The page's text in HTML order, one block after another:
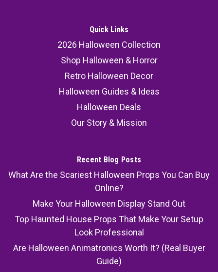
Quick Links
2026 Halloween Collection
Shop Halloween & Horror
Retro Halloween Decor
Halloween Guides & Ideas
Halloween Deals
Our Story & Mission
Recent Blog Posts
What Are the Scariest Halloween Props You Can Buy
Online?
Make Your Halloween Display Stand Out
Top Haunted House Props That Make Your Setup
Look Professional
Are Halloween Animatronics Worth It? (Real Buyer
Guide)